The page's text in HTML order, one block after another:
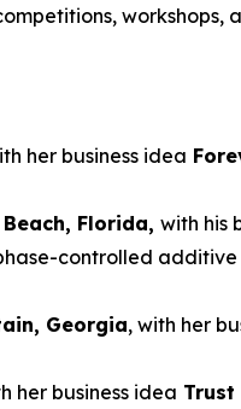
workshops,
her business idea
Florida, with his
controlled
Georgia, with her
her business idea Trust